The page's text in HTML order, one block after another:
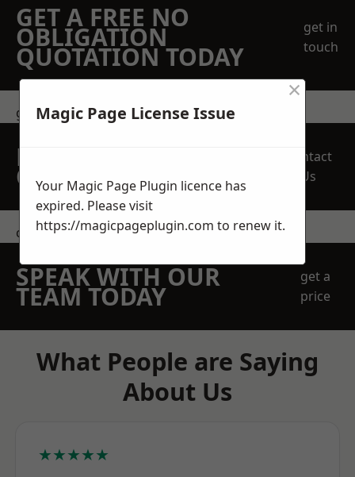
GET A FREE NO
OBLIGATION
QUOTATION TODAY
get in
touch
get in touch
REQUEST A FREE
QUOTE
Contact
Us
contact us
SPEAK WITH OUR
TEAM TODAY
get a
price
What People are Saying
About Us
★★★★★
Magic Page License Issue
×
Your Magic Page Plugin licence has
expired. Please visit
https://magicpageplugin.com to renew it.